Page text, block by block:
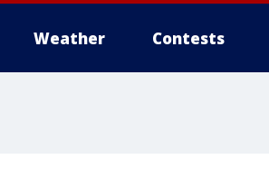
Weather Contests